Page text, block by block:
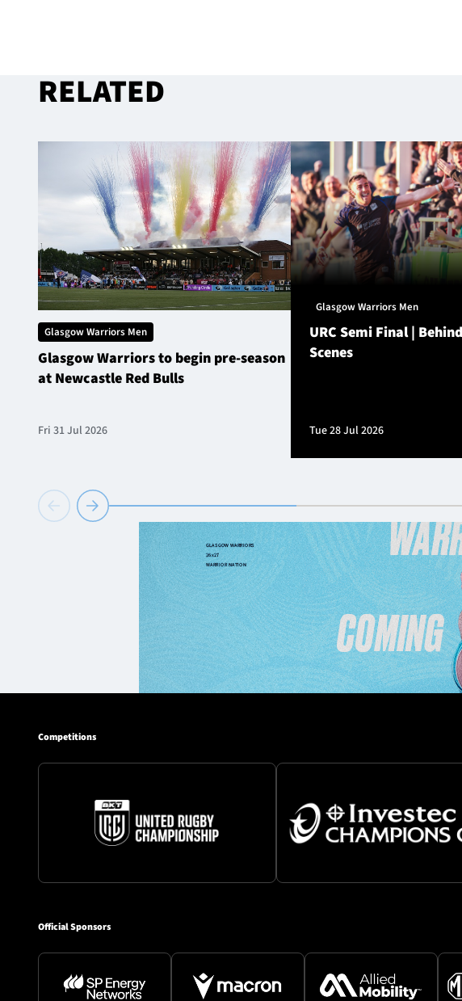
RELATED
Glasgow Warriors Men
Glasgow Warriors to begin pre-season
at Newcastle Red Bulls
Fri 31 Jul 2026
Glasgow Warriors Men
URC Semi Final |
Scenes
Tue 28 Jul 2026
Competitions
Official Sponsors